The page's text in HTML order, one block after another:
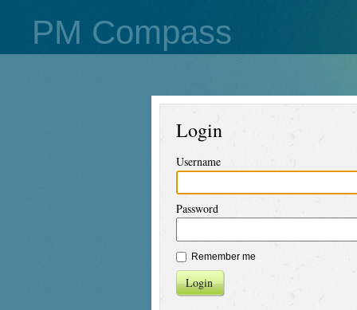
PM Compass
Login
Username
Password
Remember me
Login